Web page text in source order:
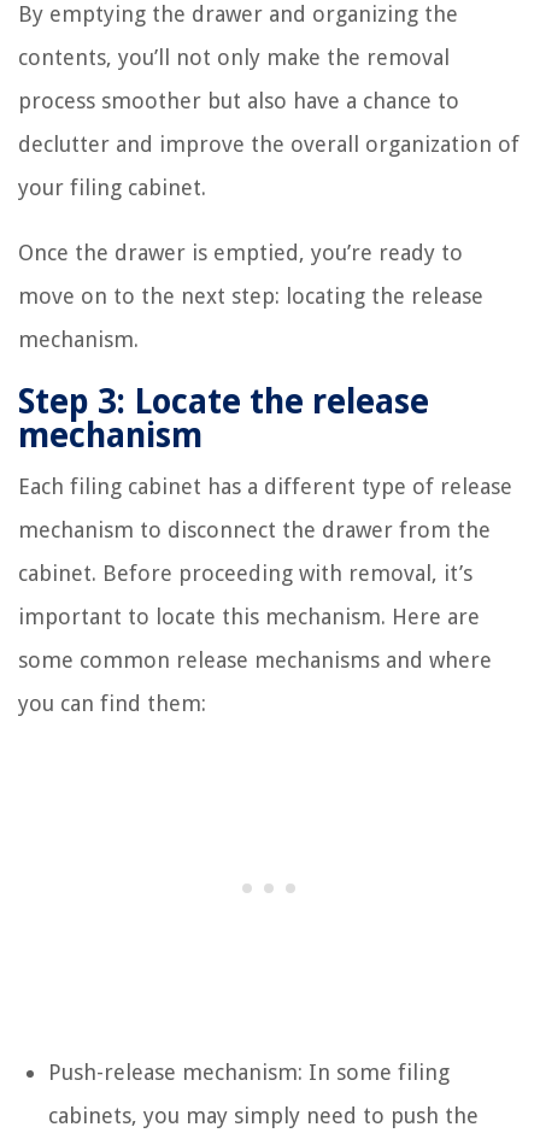
By emptying the drawer and organizing the
contents, you’ll not only make the removal
process smoother but also have a chance to
declutter and improve the overall organization of
your filing cabinet.
Once the drawer is emptied, you’re ready to
move on to the next step: locating the release
mechanism.
Step 3: Locate the release
mechanism
Each filing cabinet has a different type of release
mechanism to disconnect the drawer from the
cabinet. Before proceeding with removal, it’s
important to locate this mechanism. Here are
some common release mechanisms and where
you can find them:
Push-release mechanism: In some filing
cabinets, you may simply need to push the